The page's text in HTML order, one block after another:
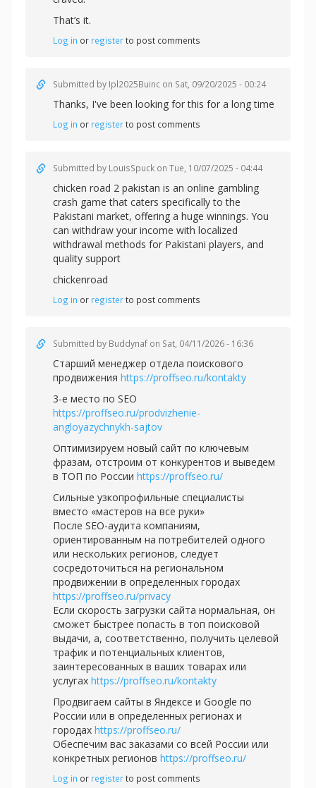
That’s it.
Log in or registerto post comments
Submitted by Ipl2025Buinc on Sat, 09/20/2025 - 00:24
Thanks, I've been looking for this for a long time
Log in or registerto post comments
Submitted by LouisSpuck on Tue, 10/07/2025 - 04:44
chicken road 2 pakistan is an online gambling
crash game that caters specifically to the
Pakistani market, offering a huge winnings. You
can withdraw your income with localized
withdrawal methods for Pakistani players, and
quality support
chickenroad
Log in or registerto post comments
Submitted by Buddynaf on Sat, 04/11/2026 - 16:36
Старший менеджер отдела поискового
продвижения https://proffseo.ru/kontakty
3-е место по SEO
https://proffseo.ru/prodvizhenie-
angloyazychnykh-sajtov
Оптимизируем новый сайт по ключевым
фразам, отстроим от конкурентов и выведем
в ТОП по России https://proffseo.ru/
Сильные узкопрофильные специалисты
вместо «мастеров на все руки»
После SEO-аудита компаниям,
ориентированным на потребителей одного
или нескольких регионов, следует
сосредоточиться на региональном
продвижении в определенных городах
https://proffseo.ru/privacy
Если скорость загрузки сайта нормальная, он
сможет быстрее попасть в топ поисковой
выдачи, а, соответственно, получить целевой
трафик и потенциальных клиентов,
заинтересованных в ваших товарах или
услугах https://proffseo.ru/kontakty
Продвигаем сайты в Яндексе и Google по
России или в определенных регионах и
городах https://proffseo.ru/
Обеспечим вас заказами со всей России или
конкретных регионов https://proffseo.ru/
Log in or registerto post comments